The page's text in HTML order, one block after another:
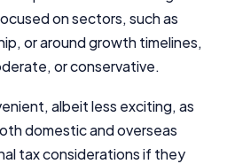
on sectors, such as
or around growth timelines,
or conservative.
albeit less exciting, as
domestic and overseas
tax considerations if they